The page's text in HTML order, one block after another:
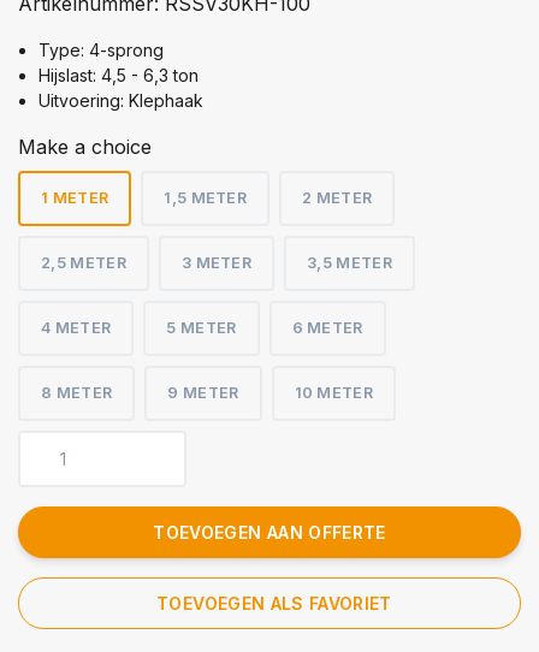
Type: 4-sprong
Hijslast: 4,5 - 6,3 ton
Uitvoering: Klephaak
Make a choice
1 METER 1,5 METER 2 METER
2,5 METER 3 METER 3,5 METER
4 METER 5 METER 6 METER
8 METER 9 METER 10 METER
TOEVOEGEN AAN OFFERTE
TOEVOEGEN ALS FAVORIET